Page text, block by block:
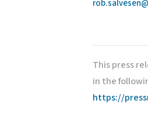
This press
in the
https://